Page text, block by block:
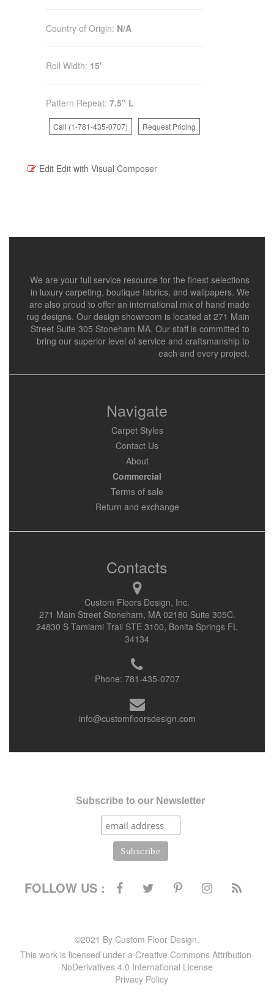
Country of Origin: N/A
Roll Width: 15'
Pattern Repeat: 7.5" L
Call (1-781-435-0707) Request Pricing
Edit Edit with Visual Composer
We are your full service resource for the finest selections
in luxury carpeting, boutique fabrics, and wallpapers. We
are also proud to offer an international mix of hand made
rug designs. Our design showroom is located at 271 Main
Street Suite 305 Stoneham MA. Our staff is committed to
bring our superior level of service and craftsmanship to
each and every project.
Navigate
Carpet Styles
Contact Us
About
Commercial
Terms of sale
Return and exchange
Contacts
Custom Floors Design, Inc.
271 Main Street Stoneham, MA 02180 Suite 305C.
24830 S Tamiami Trail STE 3100, Bonita Springs FL
34134
Phone: 781-435-0707
info@customfloorsdesign.com
Subscribe to our Newsletter
FOLLOW US :
©2021 By Custom Floor Design.
This work is licensed under a Creative Commons Attribution-
NoDerivatives 4.0 International License
Privacy Policy